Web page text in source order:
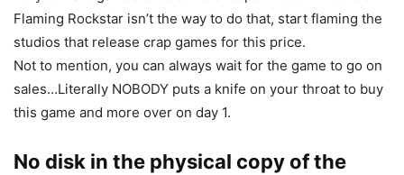
Flaming Rockstar isn’t the way to do that, start flaming the
studios that release crap games for this price.
Not to mention, you can always wait for the game to go on
sales…Literally NOBODY puts a knife on your throat to buy
this game and more over on day 1.
No disk in the physical copy of the